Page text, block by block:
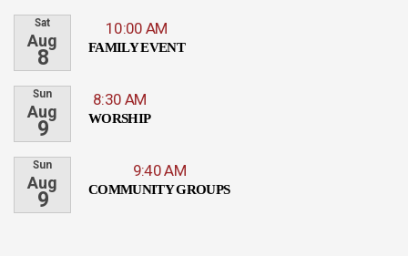
Sat
Aug
8
10:00 AM
FAMILY EVENT
Sun
Aug
9
8:30 AM
WORSHIP
Sun
Aug
9
9:40 AM
COMMUNITY GROUPS